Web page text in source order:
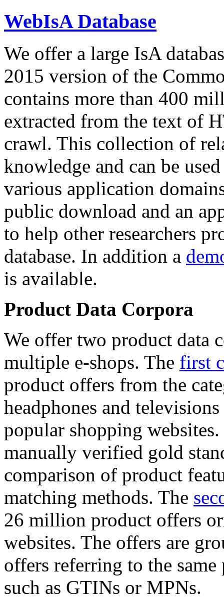
WebIsA Database
We offer a large IsA
2015 version of the
contains more than 400
extracted from the text of
crawl. This collection of
knowledge and can be
various application
public download and an
to help other researchers
database. In addition a
is available.
Product Data Corpora
We offer two product data
multiple e-shops. The first
product offers from the
headphones and
popular shopping
manually verified gold
comparison of product
matching methods. The
26 million product offers
websites. The offers are
offers referring to the
such as GTINs or MPNs.